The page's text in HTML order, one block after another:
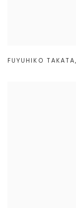
FUYUHIKO TAKATA